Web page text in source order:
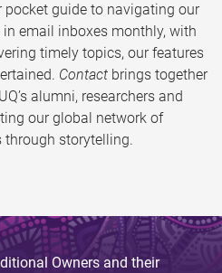
guide to navigating our
email inboxes monthly, with
timely topics, our features
Contact brings together
alumni, researchers and
our global network of
through storytelling.
Owners and their